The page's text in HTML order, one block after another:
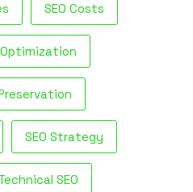
SEO Costs
Optimization
SEO Strategy
SEO